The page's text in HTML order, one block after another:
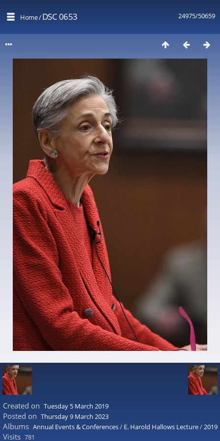
24975/50659
Home/DSC 0653
Created on Tuesday 5 March 2019
Posted on Thursday 9 March 2023
Albums Annual Events & Conferences/ E. Harold Hallows Lecture/2019
Visits 781